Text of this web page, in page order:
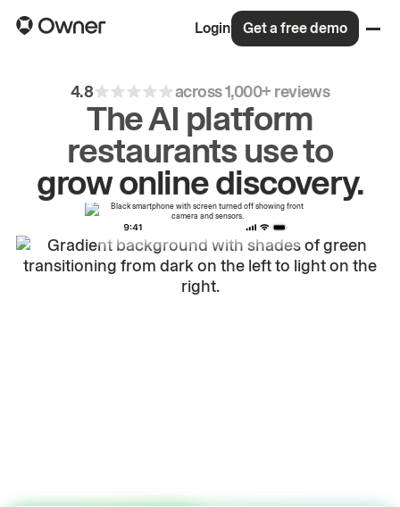
Login Get a free demo
4.8 across 1,000+ reviews
The AI platform
restaurants use to
driverepeatorders.